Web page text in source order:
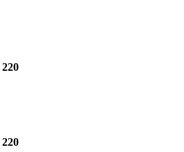
220
220